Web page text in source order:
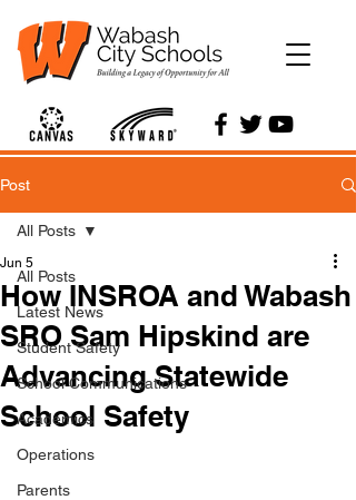
Post
All Posts
Latest News
Student Safety
School Communications
Academics
Operations
Parents
All Posts
How INSROA and Wabash
SRO Sam Hipskind are
Advancing Statewide
School Safety
Jun 5